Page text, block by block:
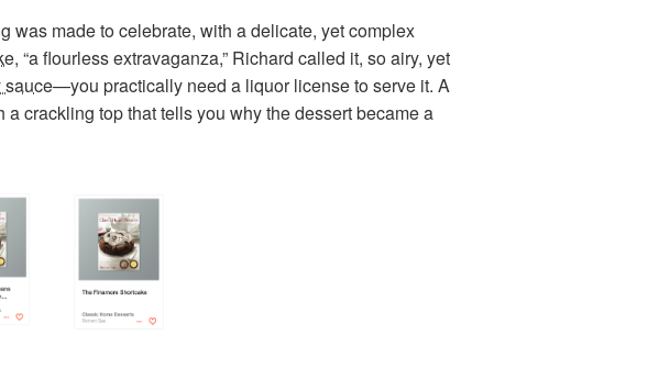
was made to celebrate, with a delicate, yet complex
, “a flourless extravaganza,” Richard called it, so airy, yet
sauce—you practically need a liquor license to serve it. A
a crackling top that tells you why the dessert became a